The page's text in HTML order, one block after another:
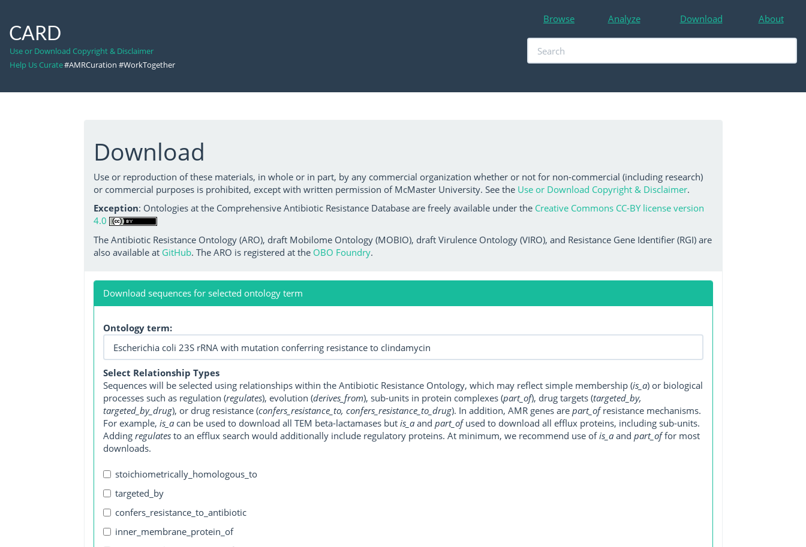
CARD
Use or Download Copyright & Disclaimer
Help Us Curate#AMRCuration #WorkTogether
Browse Analyze Download About
Download
Use or reproduction of these materials, in whole or in part, by any commercial organization whether or not for non-commercial (including research)
or commercial purposes is prohibited, except with written permission of McMaster University. See the Use or Download Copyright & Disclaimer.
Exception: Ontologies at the Comprehensive Antibiotic Resistance Database are freely available under the Creative Commons CC-BY license version
4.0
The Antibiotic Resistance Ontology (ARO), draft Mobilome Ontology (MOBIO), draft Virulence Ontology (VIRO), and Resistance Gene Identifier (RGI) are
also available at GitHub. The ARO is registered at the OBO Foundry.
Download sequences for selected ontology term
Ontology term:
Select Relationship Types
Sequences will be selected using relationships within the Antibiotic Resistance Ontology, which may reflect simple membership (is_a) or biological
processes such as regulation (regulates), evolution (derives_from), sub-units in protein complexes (part_of), drug targets (targeted_by,
targeted_by_drug), or drug resistance (confers_resistance_to, confers_resistance_to_drug). In addition, AMR genes are part_ofresistance mechanisms.
For example, is_acan be used to download all TEM beta-lactamases but is_aand part_ofused to download all efflux proteins, including sub-units.
Adding regulatesto an efflux search would additionally include regulatory proteins. At minimum, we recommend use ofis_aand part_offor most
downloads.
stoichiometrically_homologous_to
targeted_by
confers_resistance_to_antibiotic
inner_membrane_protein_of